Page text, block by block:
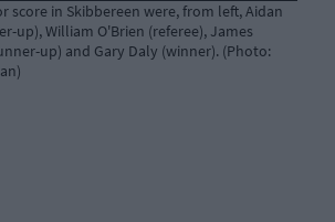
score in Skibbereen were, from left, Aidan
up), William O'Brien (referee), James
up) and Gary Daly (winner). (Photo: